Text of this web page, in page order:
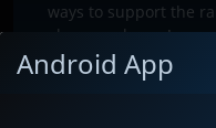
ways to support the
always welcome!
Android App